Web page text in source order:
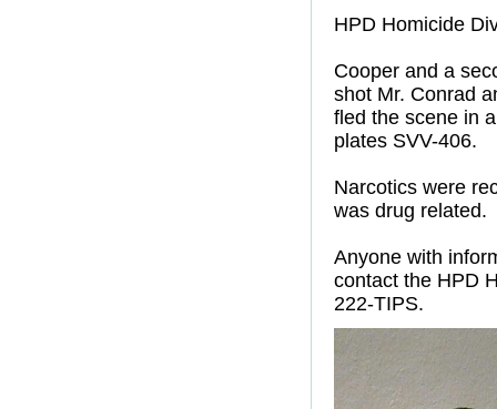
HPD Homicide
Cooper and a
shot Mr. Conrad
fled the scene in
plates SVV-406.
Narcotics were
was drug related.
Anyone with
contact the HPD
222-TIPS.